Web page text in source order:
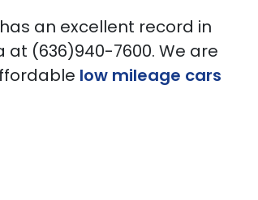
an excellent record in
at (636)940-7600. We are
low mileage cars